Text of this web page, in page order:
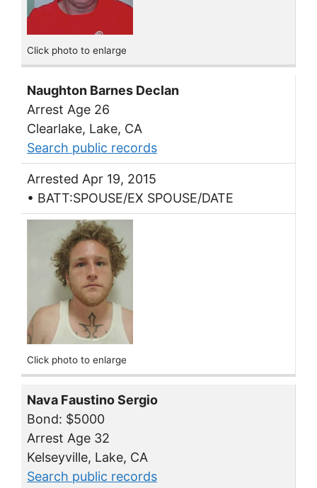
Click photo to enlarge
Naughton Barnes Declan
Arrest Age 26
Clearlake, Lake, CA
Search public records
Arrested Apr 19, 2015
• BATT:SPOUSE/EX SPOUSE/DATE
Click photo to enlarge
Nava Faustino Sergio
Bond: $5000
Arrest Age 32
Kelseyville, Lake, CA
Search public records